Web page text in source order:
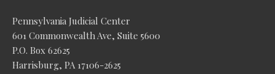
Pennsylvania Judicial Center
601 Commonwealth Ave, Suite 5600
P.O. Box 62625
Harrisburg, PA 17106-2625